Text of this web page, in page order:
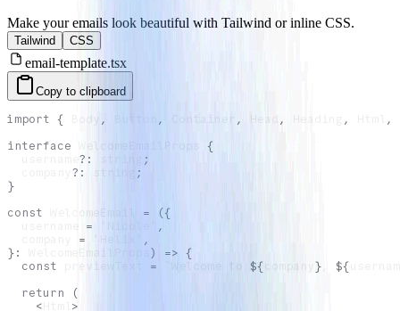
Make your emails look beautiful with Tailwind or inline CSS.
Tailwind CSS
email-template.tsx
Copy to clipboard
import { , , , Head , ,
,
interface
WelcomeEmailProps
{
? :
;
? :
;
}
const
WelcomeEmail = ({
=
,
=
,
} : ) =>
{
const previewText = Welcome to ${ company } ${
return
(
<
>